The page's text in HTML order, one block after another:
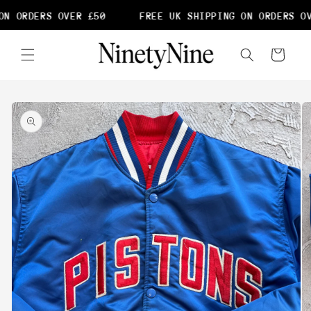
ORDERS OVER £50 FREE UK SHIPPING ON ORDERS
content
Cart
Skip to
product
information